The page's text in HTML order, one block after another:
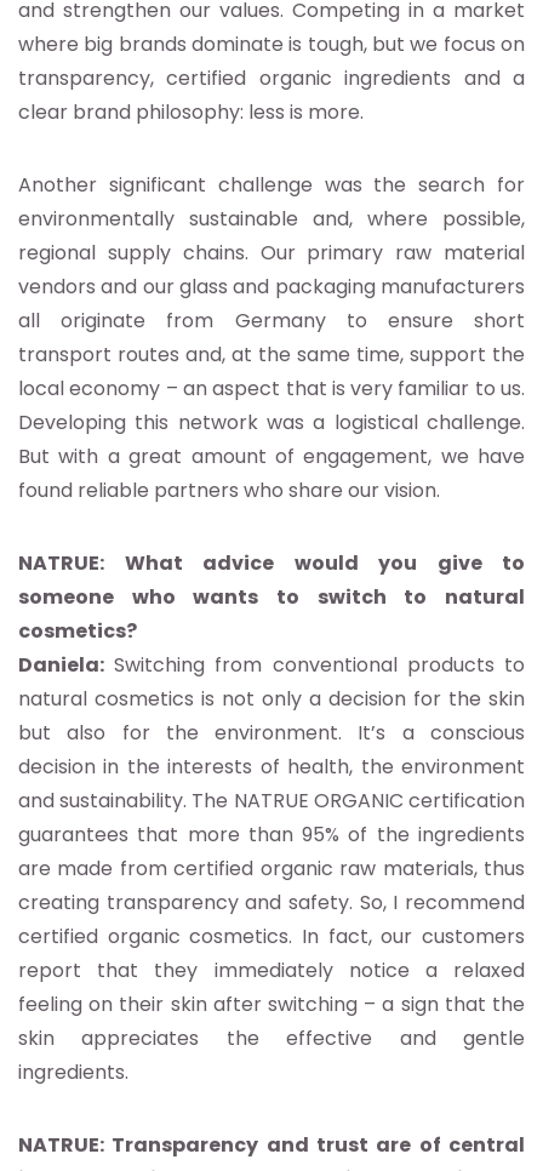
and strengthen our values. Competing in a market
where big brands dominate is tough, but we focus on
transparency, certified organic ingredients and a
clear brand philosophy: less is more.
Another significant challenge was the search for
environmentally sustainable and, where possible,
regional supply chains. Our primary raw material
vendors and our glass and packaging manufacturers
all originate from Germany to ensure short
transport routes and, at the same time, support the
local economy – an aspect that is very familiar to us.
Developing this network was a logistical challenge.
But with a great amount of engagement, we have
found reliable partners who share our vision.
NATRUE: What advice would you give to
someone who wants to switch to natural
cosmetics?
Daniela: Switching from conventional products to
natural cosmetics is not only a decision for the skin
but also for the environment. It’s a conscious
decision in the interests of health, the environment
and sustainability. The NATRUE ORGANIC certification
guarantees that more than 95% of the ingredients
are made from certified organic raw materials, thus
creating transparency and safety. So, I recommend
certified organic cosmetics. In fact, our customers
report that they immediately notice a relaxed
feeling on their skin after switching – a sign that the
skin appreciates the effective and gentle
ingredients.
NATRUE: Transparency and trust are of central